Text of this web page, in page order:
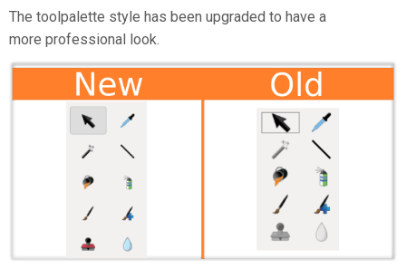
The toolpalette style has been upgraded to have a
more professional look.